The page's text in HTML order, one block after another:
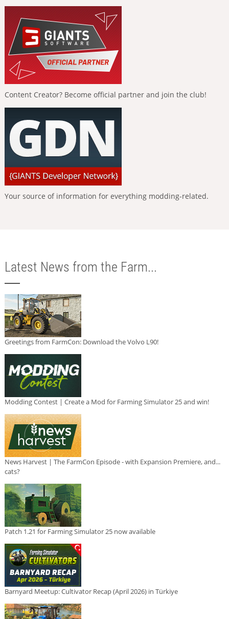
Content Creator? Become official partner and join the club!
Your source of information for everything modding-related.
Latest News from the Farm...
Greetings from FarmCon: Download the Volvo L90!
Modding Contest | Create a Mod for Farming Simulator 25 and win!
News Harvest | The FarmCon Episode - with Expansion Premiere, and...
cats?
Patch 1.21 for Farming Simulator 25 now available
Barnyard Meetup: Cultivator Recap (April 2026) in Türkiye